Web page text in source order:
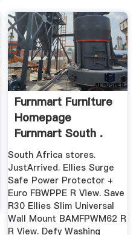
Furnmart Furniture
Homepage
Furnmart South .
South Africa stores.
JustArrived. Ellies Surge
Safe Power Protector +
Euro FBWPPE R View. Save
R30 Ellies Slim Universal
Wall Mount BAMFPWM62 R
R View. Defy Washing